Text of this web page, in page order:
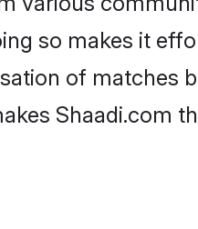
so makes it
of matches
Shaadi.com